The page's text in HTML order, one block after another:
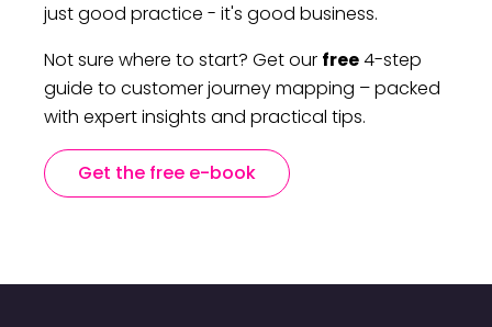
just good practice - it's good business.
Not sure where to start? Get our free4-step
guide to customer journey mapping – packed
with expert insights and practical tips.
Get the free e-book